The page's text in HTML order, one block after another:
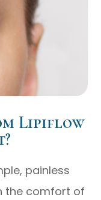
Lipiflow
painless
the comfort of